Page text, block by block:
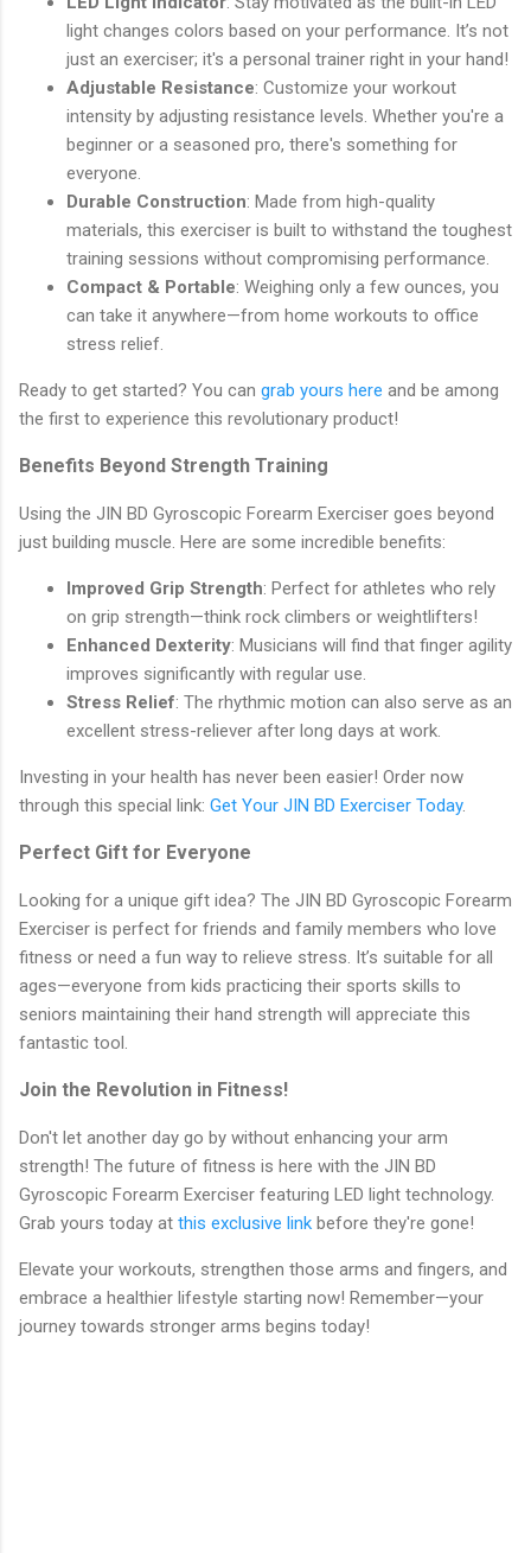
light changes colors based on your performance. It’s not
just an exerciser; it's a personal trainer right in your hand!
Adjustable Resistance: Customize your workout
intensity by adjusting resistance levels. Whether you're a
beginner or a seasoned pro, there's something for
everyone.
Durable Construction: Made from high-quality
materials, this exerciser is built to withstand the toughest
training sessions without compromising performance.
Compact & Portable: Weighing only a few ounces, you
can take it anywhere—from home workouts to office
stress relief.
Ready to get started? You can grab yours here and be among
the first to experience this revolutionary product!
Benefits Beyond Strength Training
Using the JIN BD Gyroscopic Forearm Exerciser goes beyond
just building muscle. Here are some incredible benefits:
Improved Grip Strength: Perfect for athletes who rely
on grip strength—think rock climbers or weightlifters!
Enhanced Dexterity: Musicians will find that finger agility
improves significantly with regular use.
Stress Relief: The rhythmic motion can also serve as an
excellent stress-reliever after long days at work.
Investing in your health has never been easier! Order now
through this special link: Get Your JIN BD Exerciser Today.
Perfect Gift for Everyone
Looking for a unique gift idea? The JIN BD Gyroscopic Forearm
Exerciser is perfect for friends and family members who love
fitness or need a fun way to relieve stress. It’s suitable for all
ages—everyone from kids practicing their sports skills to
seniors maintaining their hand strength will appreciate this
fantastic tool.
Join the Revolution in Fitness!
Don't let another day go by without enhancing your arm
strength! The future of fitness is here with the JIN BD
Gyroscopic Forearm Exerciser featuring LED light technology.
Grab yours today at this exclusive link before they're gone!
Elevate your workouts, strengthen those arms and fingers, and
embrace a healthier lifestyle starting now! Remember—your
journey towards stronger arms begins today!